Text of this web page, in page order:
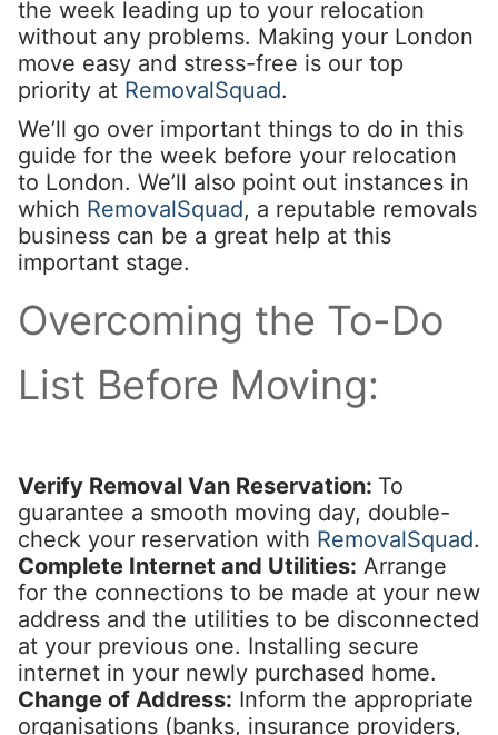
the week leading up to your relocation
without any problems. Making your London
move easy and stress-free is our top
priority at RemovalSquad.
We’ll go over important things to do in this
guide for the week before your relocation
to London. We’ll also point out instances in
which RemovalSquad, a reputable removals
business can be a great help at this
important stage.
Overcoming the To-Do
List Before Moving:
Verify Removal Van Reservation: To
guarantee a smooth moving day, double-
check your reservation with RemovalSquad.
Complete Internet and Utilities: Arrange
for the connections to be made at your new
address and the utilities to be disconnected
at your previous one. Installing secure
internet in your newly purchased home.
Change of Address: Inform the appropriate
organisations (banks, insurance providers,